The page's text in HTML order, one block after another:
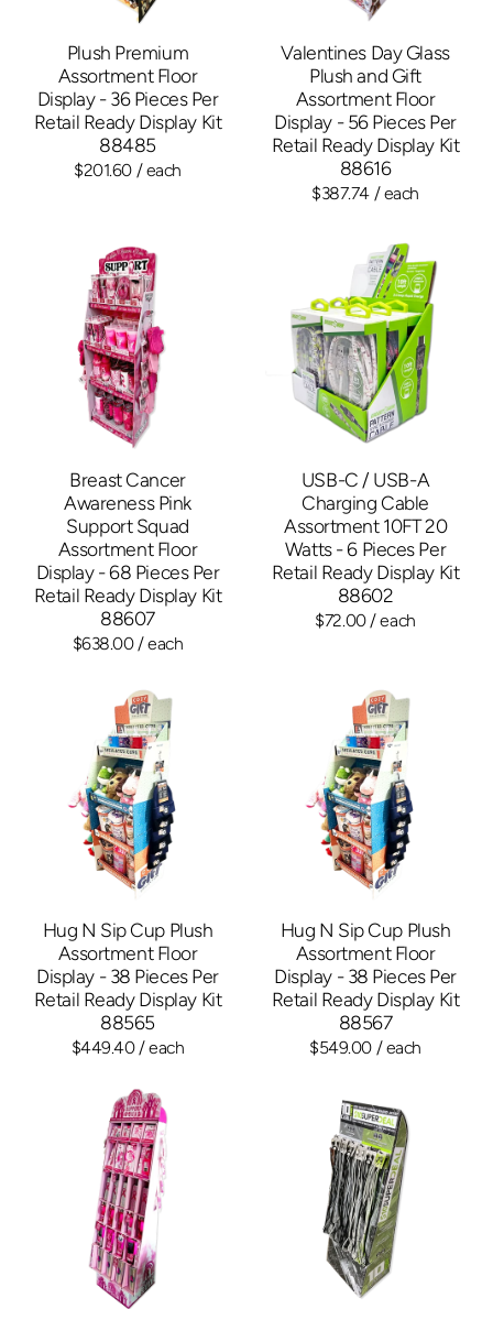
Plush Premium
Assortment Floor
Display - 36 Pieces Per
Retail Ready Display Kit
88485
$201.60 / each
Valentines Day Glass
Plush and Gift
Assortment Floor
Display - 56 Pieces Per
Retail Ready Display Kit
88616
$387.74 / each
Breast Cancer
Awareness Pink
Support Squad
Assortment Floor
Display - 68 Pieces Per
Retail Ready Display Kit
88607
$638.00/ each
USB-C / USB-A
Charging Cable
Assortment 10FT 20
Watts - 6 Pieces Per
Retail Ready Display Kit
88602
$72.00/ each
Hug N Sip Cup Plush
Assortment Floor
Display - 38 Pieces Per
Retail Ready Display Kit
88565
$449.40/ each
Hug N Sip Cup Plush
Assortment Floor
Display - 38 Pieces Per
Retail Ready Display Kit
88567
$549.00 / each